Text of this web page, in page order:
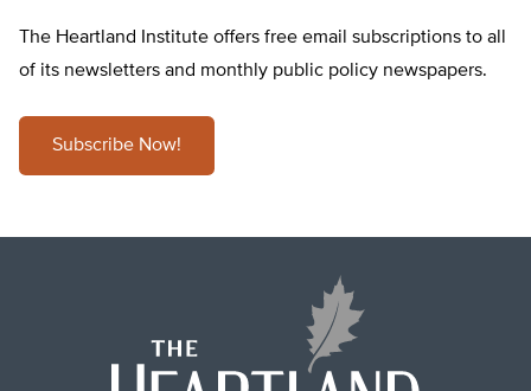
The Heartland Institute offers free email subscriptions to all
of its newsletters and monthly public policy newspapers.
Subscribe Now!